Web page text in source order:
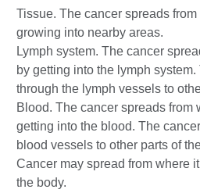
Tissue. The cancer spreads
growing into nearby areas.
Lymph system. The cancer
by getting into the lymph
through the lymph vessels to
Blood. The cancer spreads from
getting into the blood. The
blood vessels to other parts of
Cancer may spread from where
the body.